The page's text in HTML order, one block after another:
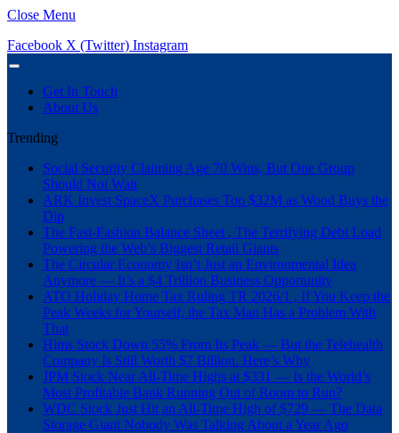
Close Menu
Facebook X (Twitter) Instagram
Get In Touch
About Us
Trending
Social Security Claiming Age 70 Wins, But One Group
Should Not Wait
ARK Invest SpaceX Purchases Top $32M as Wood Buys the
Dip
The Fast-Fashion Balance Sheet , The Terrifying Debt Load
Powering the Web’s Biggest Retail Giants
The Circular Economy Isn’t Just an Environmental Idea
Anymore — It’s a $4 Trillion Business Opportunity
ATO Holiday Home Tax Ruling TR 2026/1 , If You Keep the
Peak Weeks for Yourself, the Tax Man Has a Problem With
That
Hims Stock Down 55% From Its Peak — But the Telehealth
Company Is Still Worth $7 Billion. Here’s Why
JPM Stock Near All-Time Highs at $331 — Is the World’s
Most Profitable Bank Running Out of Room to Run?
WDC Stock Just Hit an All-Time High of $729 — The Data
Storage Giant Nobody Was Talking About a Year Ago